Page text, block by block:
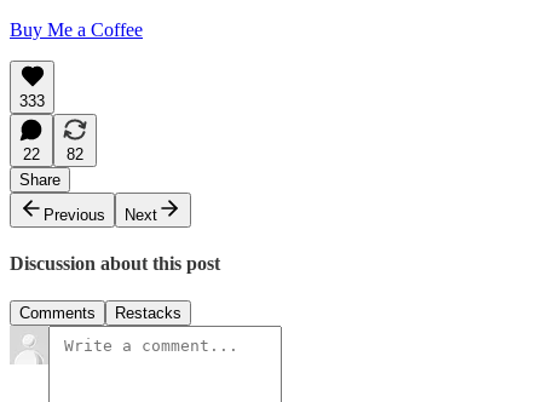
Buy Me a Coffee
333
22
82
Share
Previous
Next
Discussion about this post
Comments Restacks